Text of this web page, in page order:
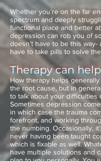
Whether you’re on the far
spectrum and deeply
functional place and better
depression can rob you of
doesn’t have to be this way-
have to take pills to solve
Therapy can
How therapy helps
the root cause, but in
to talk about your difficulties
Sometimes depression
in which case the trauma
forefront, and working
the numbing. Occasionally,
never having been taught
which is fixable as well.
have multiple solutions and